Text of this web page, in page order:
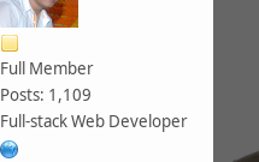
Full Member
Posts: 1,109
Full-stack Web Developer